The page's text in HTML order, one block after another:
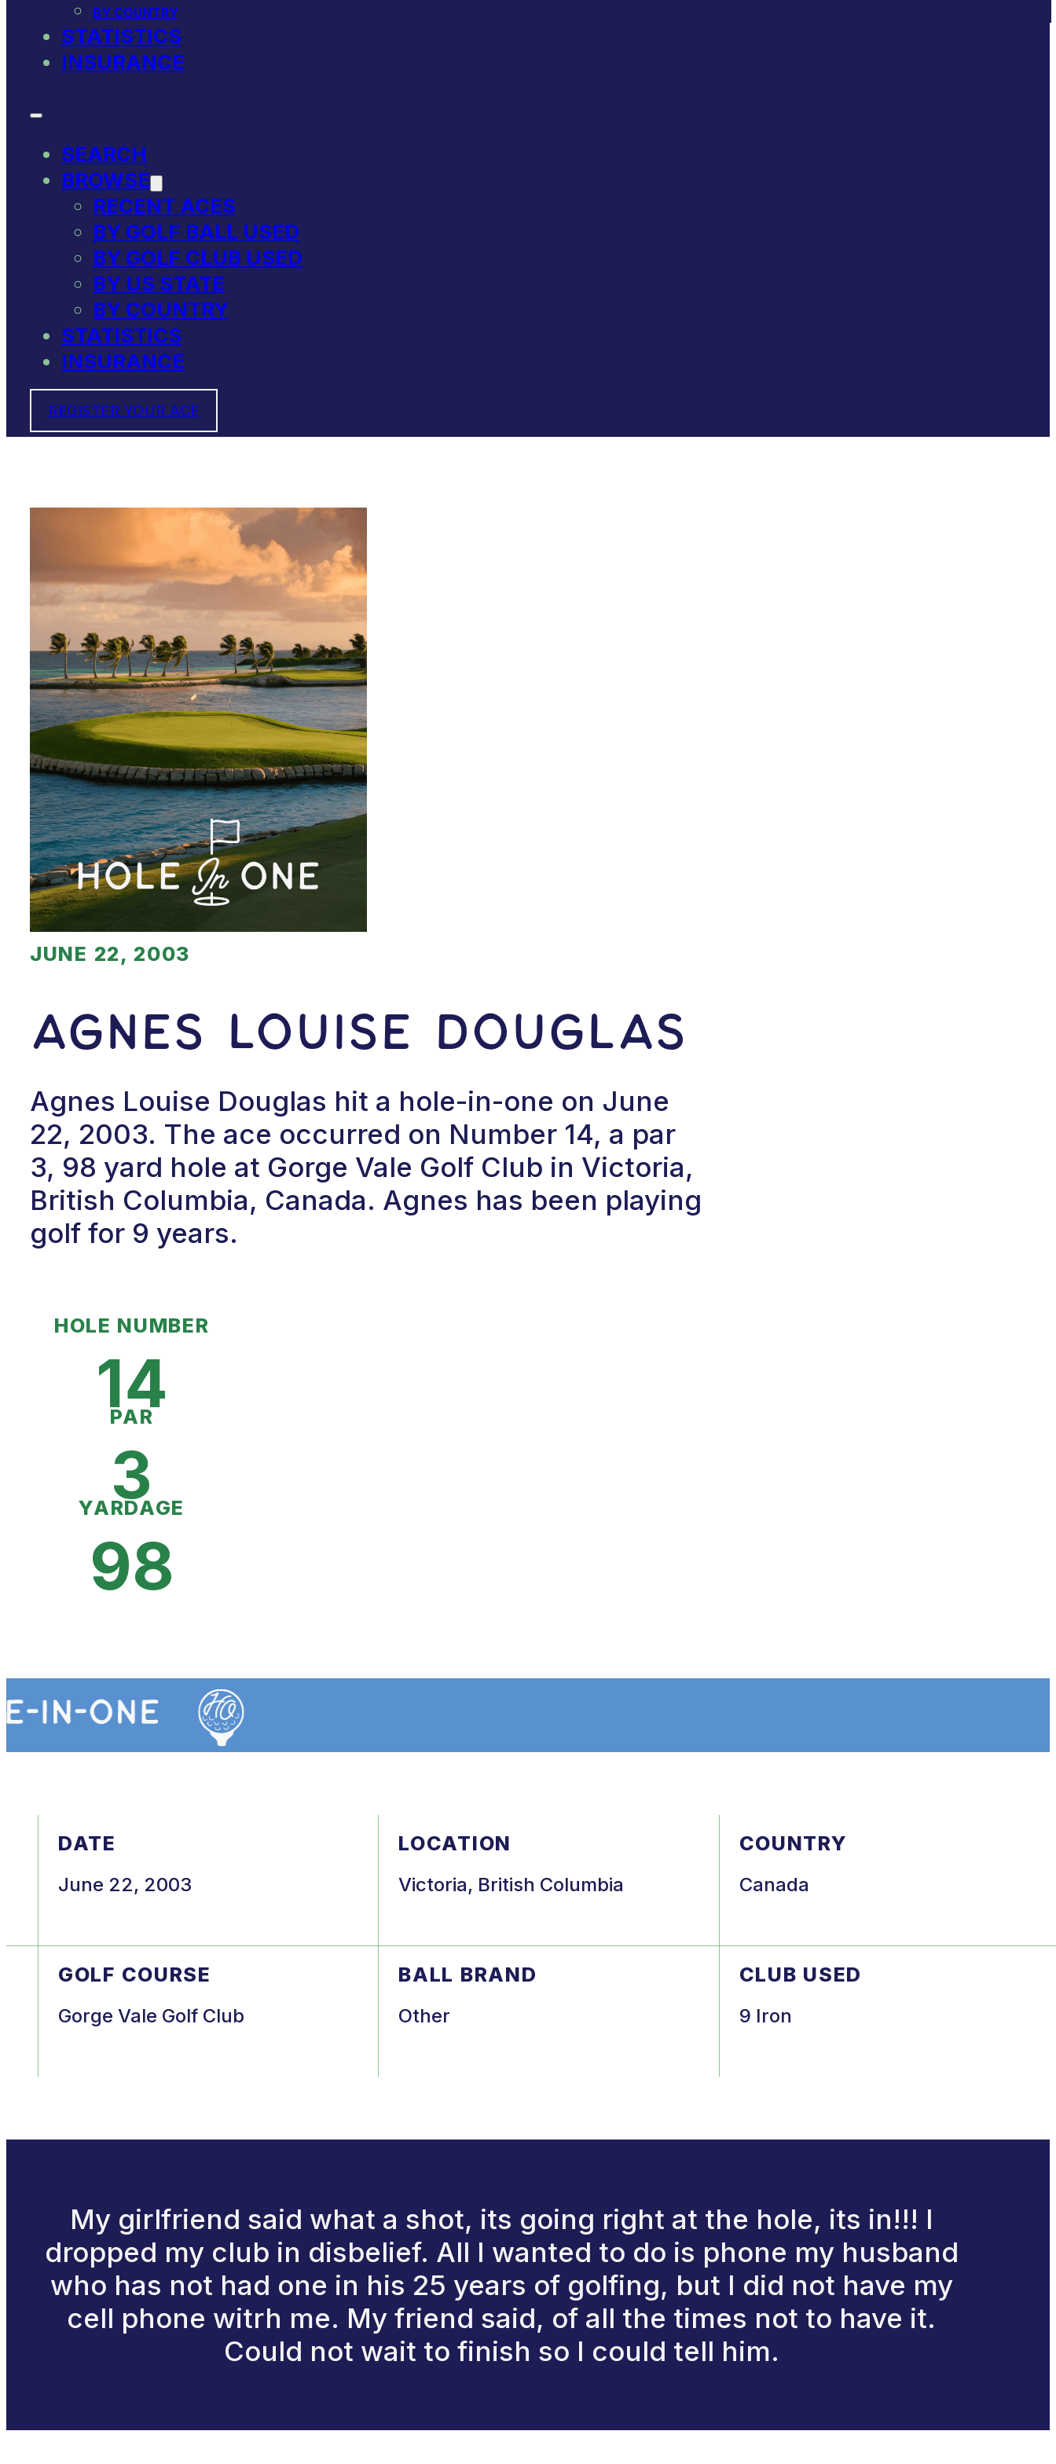
BY COUNTRY
STATISTICS
INSURANCE
SEARCH
BROWSE
RECENT ACES
BY GOLF BALL USED
BY GOLF CLUB USED
BY US STATE
BY COUNTRY
STATISTICS
INSURANCE
REGISTER YOUR ACE
JUNE 22, 2003
Agnes Louise Douglas
Agnes Louise Douglas hit a hole-in-one on June
22, 2003. The ace occurred on Number 14, a par
3, 98 yard hole at Gorge Vale Golf Club in Victoria,
British Columbia, Canada. Agnes has been playing
golf for 9 years.
HOLE NUMBER
14
PAR
3
YARDAGE
98
DATE
June 22, 2003
LOCATION
Victoria, British Columbia
COUNTRY
Canada
GOLF COURSE
Gorge Vale Golf Club
BALL BRAND
Other
CLUB USED
9 Iron
My girlfriend said what a shot, its going right at the hole, its in!!! I
dropped my club in disbelief. All I wanted to do is phone my husband
who has not had one in his 25 years of golfing, but I did not have my
cell phone witrh me. My friend said, of all the times not to have it.
Could not wait to finish so I could tell him.